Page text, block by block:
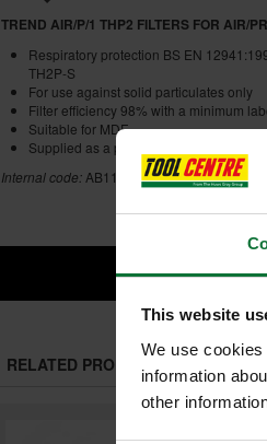
This website
We use
information
other
TREND AIR/P/1 THP2 FILTERS FOR AIR/
Respiratory protection BS EN
TH2P-S
For use against solid particulates only
Filter efficiency 98% with a minimum
Suitable for MDF
Supplied as a pair
Internal code: AB110394
RELATED PRODUCTS: